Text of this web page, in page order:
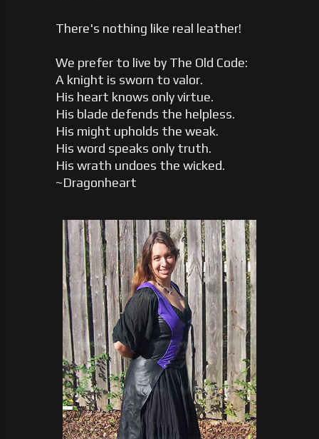
There's nothing like real leather!
We prefer to live by The Old Code:
A knight is sworn to valor.
His heart knows only virtue.
His blade defends the helpless.
His might upholds the weak.
His word speaks only truth.
His wrath undoes the wicked.
~Dragonheart